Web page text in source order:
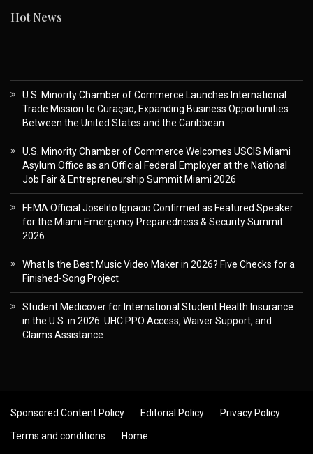
Hot News
U.S. Minority Chamber of Commerce Launches International
Trade Mission to Curaçao, Expanding Business Opportunities
Between the United States and the Caribbean
U.S. Minority Chamber of Commerce Welcomes USCIS Miami
Asylum Office as an Official Federal Employer at the National
Job Fair & Entrepreneurship Summit Miami 2026
FEMA Official Joselito Ignacio Confirmed as Featured Speaker
for the Miami Emergency Preparedness & Security Summit
2026
What Is the Best Music Video Maker in 2026? Five Checks for a
Finished-Song Project
Student Medicover for International Student Health Insurance
in the U.S. in 2026: UHC PPO Access, Waiver Support, and
Claims Assistance
Sponsored Content Policy Editorial Policy Privacy Policy
Terms and conditions Home